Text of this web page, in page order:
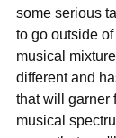
some serious
to go outside
musical
different and
that will garner
musical